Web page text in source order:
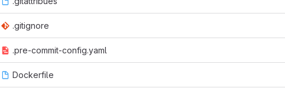
.gitignore
.pre-commit-config.yaml
Dockerfile